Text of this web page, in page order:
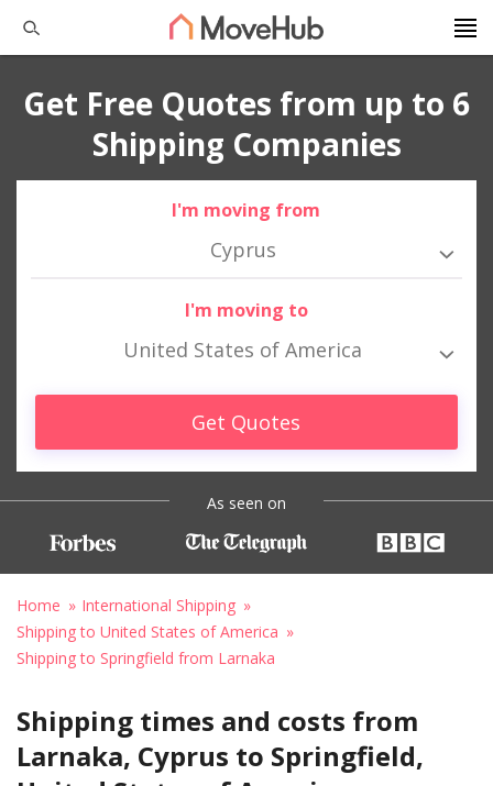
Get Free Quotes from up to 6
Shipping Companies
I'm moving from
Cyprus
I'm moving to
United States of America
Get Quotes
As seen on
Home
International Shipping
Shipping to United States of America
Shipping to Springfield from Larnaka
Shipping times and costs from
Larnaka, Cyprus to Springfield,